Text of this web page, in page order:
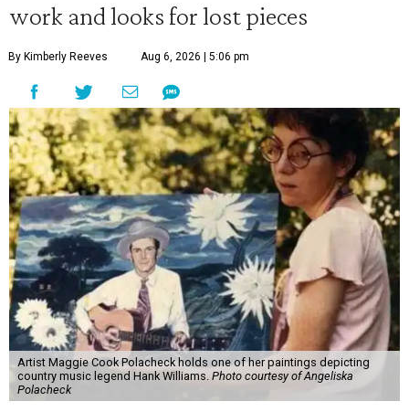
work and looks for lost pieces
By Kimberly Reeves Aug 6, 2026 | 5:06 pm
Artist Maggie Cook Polacheck holds one of her paintings depicting
country music legend Hank Williams. Photo courtesy of Angeliska
Polacheck